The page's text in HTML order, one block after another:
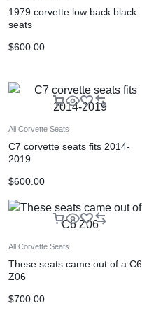
1979 corvette low back black
seats
$600.00
All Corvette Seats
C7 corvette seats fits 2014-
2019
$600.00
All Corvette Seats
These seats came out of a C6
Z06
$700.00